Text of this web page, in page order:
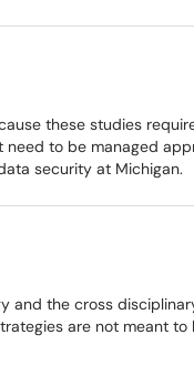
these studies
to be managed
security at Michigan.
the cross
are not meant